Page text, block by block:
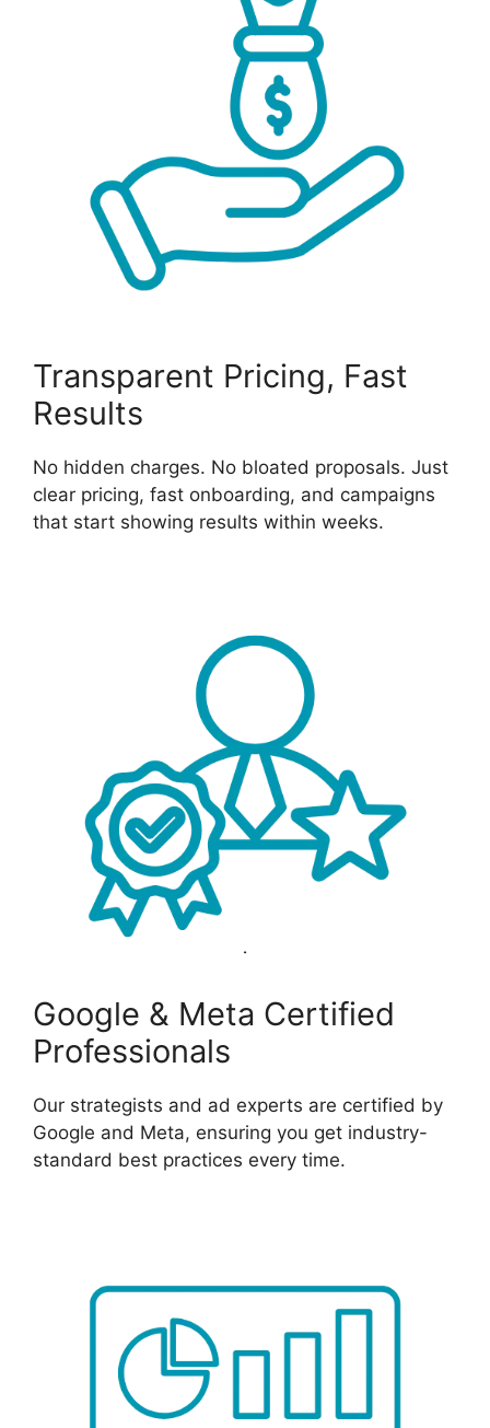
Transparent Pricing, Fast
Results
No hidden charges. No bloated proposals. Just
clear pricing, fast onboarding, and campaigns
that start showing results within weeks.
Google & Meta Certified
Professionals
Our strategists and ad experts are certified by
Google and Meta, ensuring you get industry-
standard best practices every time.